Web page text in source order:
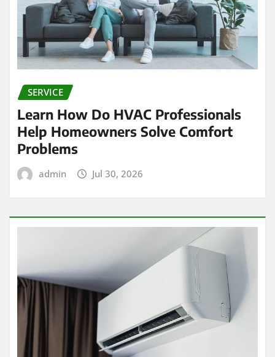
SERVICE
Learn How Do HVAC Professionals
Help Homeowners Solve Comfort
Problems
admin Jul 30, 2026